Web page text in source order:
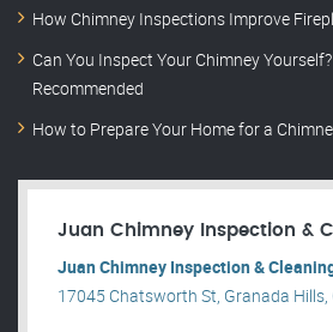
How Chimney Inspections Improve
Can You Inspect Your Chimney
Recommended
How to Prepare Your Home for a
Juan Chimney Inspection &
Juan Chimney Inspection &
17045 Chatsworth St, Granada Hills,